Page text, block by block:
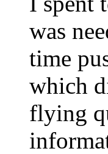
was
time
which
flying